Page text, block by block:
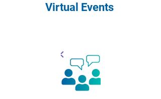
Virtual Events